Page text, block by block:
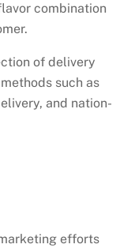
combination
of delivery
such as
and nation-
efforts